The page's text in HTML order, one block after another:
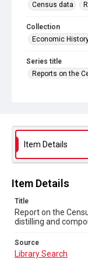
Census data
Collection
Economic
Series title
Reports on the
Source
Library Search
Copyright and
Item Details
Item Details
Title
Report on the
distilling and
Source
Library Search